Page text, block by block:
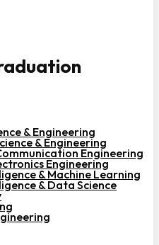
& Engineering
& Engineering
Engineering
Engineering
& Machine Learning
& Data Science